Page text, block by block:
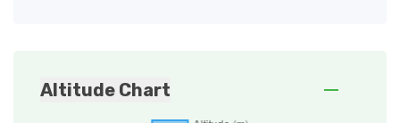
Altitude Chart